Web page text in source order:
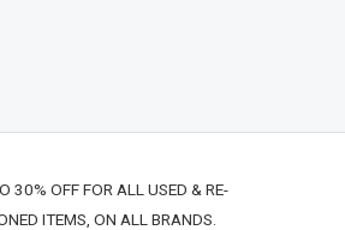
30% OFF FOR ALL USED & RE-
ITEMS, ON ALL BRANDS.